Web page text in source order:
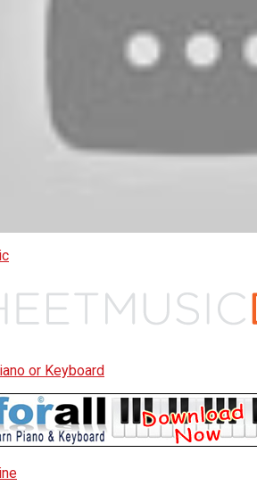
or Keyboard